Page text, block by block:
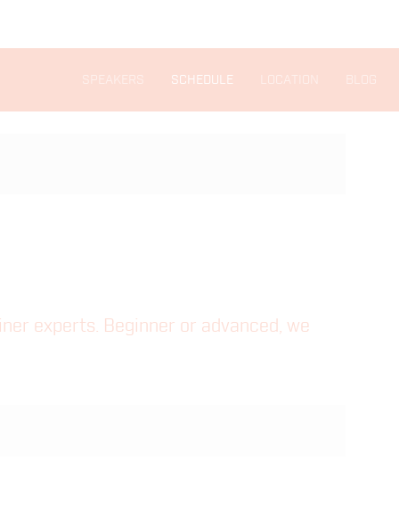
SPEAKERS SCHEDULE LOCATION BLOG
experts. Beginner or advanced, we